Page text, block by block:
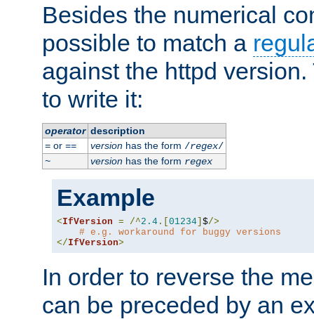
Besides the numerical
possible to match a
against the httpd
to write it:
operator description
=or == versionhas the form /regex/
~
versionhas the form regex
Example
<IfVersion = /^2.4 .[ 01234 $/>
# e.g. workaround for buggy versions
</IfVersion>
In order to reverse the
can be preceded by an